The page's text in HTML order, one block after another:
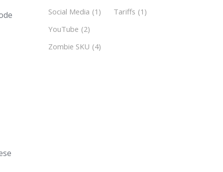
Social Media (1) Tariffs (1)
YouTube (2)
Zombie SKU (4)